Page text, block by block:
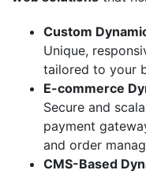
Custom
Unique,
tailored to your
E-commerce
Secure and
payment
and order
CMS-Based